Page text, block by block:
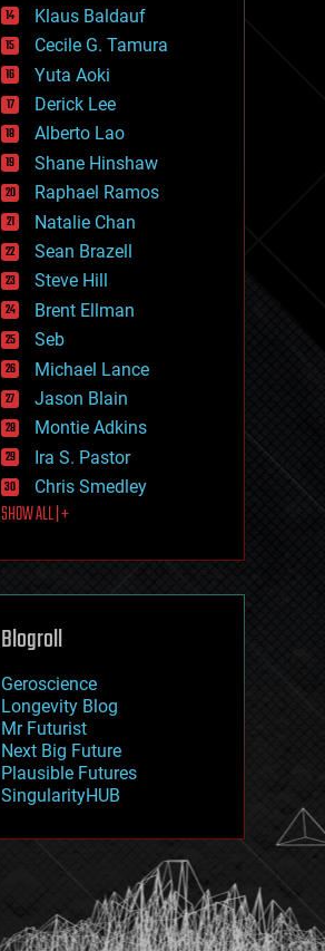
general relativity
genetics
geoengineering
geography
geology
geopolitics
governance
government
gravity
habitats
hacking
hardware
health
holograms
homo sapiens
human trajectories
humor
information science
innovation
internet
journalism
law
law enforcement
lifeboat
machine learning
mapping
mathematics
military
mobile phones
moore's law
nanotechnology
neuroscience
nuclear energy
open access
physics
Klaus Baldauf
Cecile G. Tamura
Yuta Aoki
Derick Lee
Alberto Lao
Shane Hinshaw
Raphael Ramos
Natalie Chan
Sean Brazell
Steve Hill
Brent Ellman
Seb
Michael Lance
Jason Blain
Montie Adkins
Ira S. Pastor
Chris Smedley
SHOW ALL | +
Blogroll
Geroscience
Longevity Blog
Mr Futurist
Next Big Future
Plausible Futures
SingularityHUB